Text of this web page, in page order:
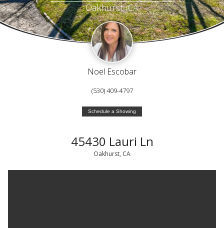
Oakhurst, CA
Noel Escobar
(530) 409-4797
Schedule a Showing
45430 Lauri Ln
Oakhurst, CA